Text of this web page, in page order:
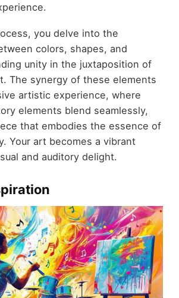
you delve into the
colors, shapes, and
unity in the juxtaposition of
The synergy of these elements
artistic experience, where
elements blend seamlessly,
that embodies the essence of
Your art becomes a vibrant
and auditory delight.